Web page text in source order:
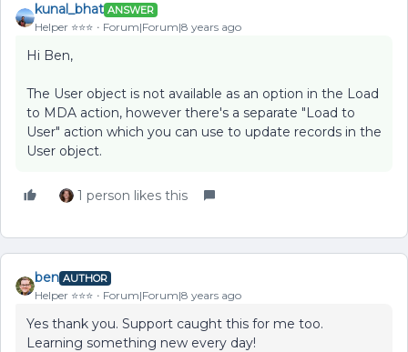
kunal_bhat ANSWER
Helper ⭐️⭐️⭐️ Forum|Forum|8 years ago
Hi Ben,
The User object is not available as an option in the Load
to MDA action, however there's a separate "Load to
User" action which you can use to update records in the
User object.
1 person likes this
ben AUTHOR
Helper ⭐️⭐️⭐️ Forum|Forum|8 years ago
Yes thank you. Support caught this for me too.
Learning something new every day!